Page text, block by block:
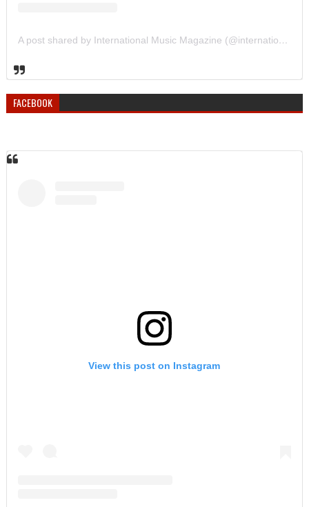
A post shared by International Music Magazine (@internationalmusicmagazine)
FACEBOOK
View this post on Instagram